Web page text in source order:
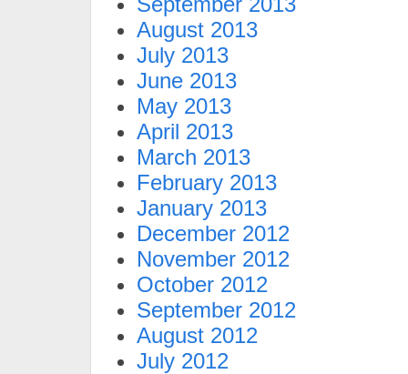
August 2013
July 2013
June 2013
May 2013
April 2013
March 2013
February 2013
January 2013
December 2012
November 2012
October 2012
September 2012
August 2012
July 2012